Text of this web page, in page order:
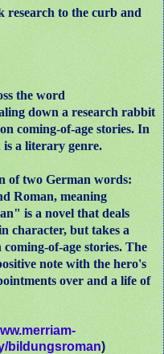
research to the curb and
the word
down a research rabbit
coming-of-age stories. In
a literary genre.
of two German words:
Roman, meaning
is a novel that deals
character, but takes a
of-age stories. The
note with the hero's
over and a life of
bildungsroman)